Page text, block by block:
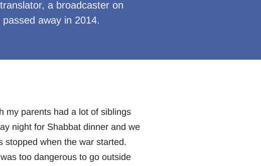
a broadcaster on
away in 2014.
my parents had a lot of siblings
night for Shabbat dinner and we
stopped when the war started.
too dangerous to go outside